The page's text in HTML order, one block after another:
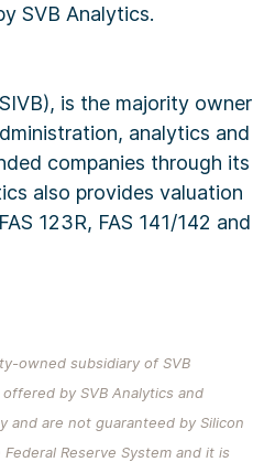
SVB Analytics.
is the majority owner
analytics and
companies through its
also provides valuation
123R, FAS 141/142 and
owned subsidiary of SVB
by SVB Analytics and
and are not guaranteed by Silicon
Reserve System and it is